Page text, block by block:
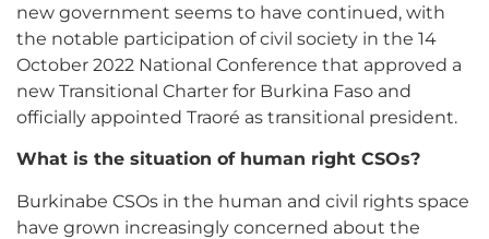
new government seems to have continued, with
the notable participation of civil society in the 14
October 2022 National Conference that approved a
new Transitional Charter for Burkina Faso and
officially appointed Traoré as transitional president.
What is the situation of human right CSOs?
Burkinabe CSOs in the human and civil rights space
have grown increasingly concerned about the